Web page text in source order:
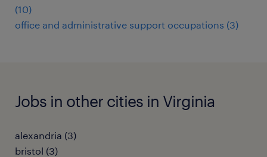
(10)
office and administrative support occupations (3)
Jobs in other cities in Virginia
alexandria (3)
bristol (3)